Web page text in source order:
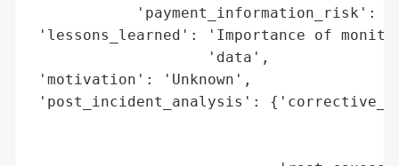
'payment_information_risk':
'lessons_learned': 'Importance of
                    'data',
'motivation': 'Unknown',
'post_incident_analysis':